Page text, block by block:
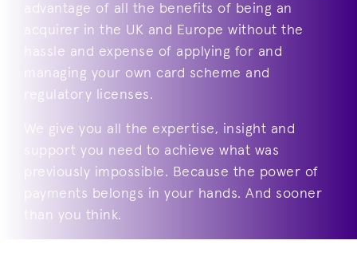
advantage of all the benefits of being an
acquirer in the UK and Europe without the
hassle and expense of applying for and
managing your own card scheme and
regulatory licenses.
We give you all the expertise, insight and
support you need to achieve what was
previously impossible. Because the power of
payments belongs in your hands. And sooner
than you think.